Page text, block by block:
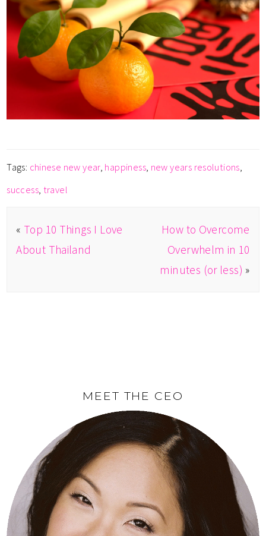
Tags: chinese new year, happiness, new years resolutions,
success, travel
« Top 10 Things I Love
About Thailand
How to Overcome
Overwhelm in 10
minutes (or less) »
MEET THE CEO